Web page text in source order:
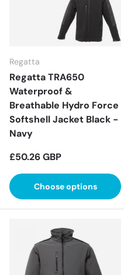
Regatta
Regatta TRA650
Waterproof &
Breathable Hydro Force
Softshell Jacket Black -
Navy
Regular price
£50.26 GBP
Choose options